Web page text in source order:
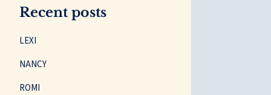
Recent posts
LEXI
NANCY
ROMI